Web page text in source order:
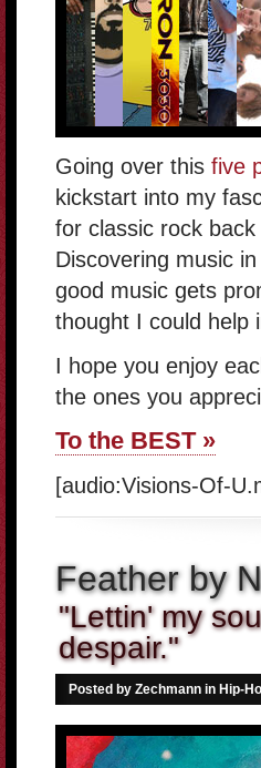
Going over this five
kickstart into my
for classic rock
Discovering music
good music gets
thought I could help
I hope you enjoy
the ones you
To the BEST »
[audio:Visions-Of-
Feather by
"Lettin' my
despair."
Posted by Zechmann in Hip-